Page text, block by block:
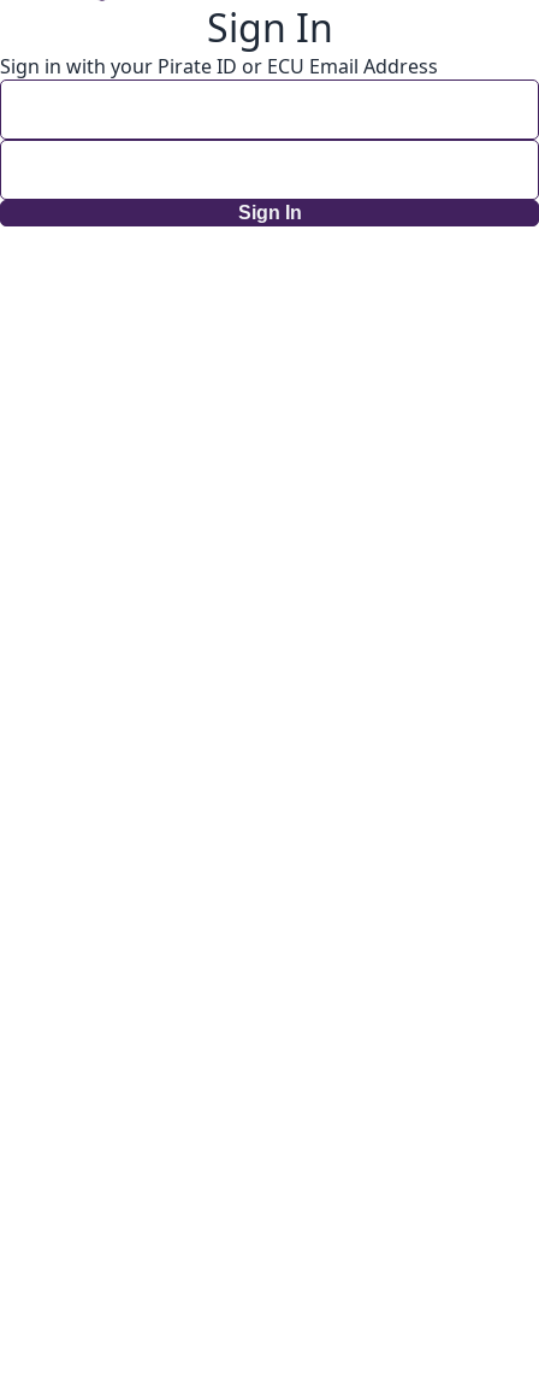
Sign In
Sign in with your Pirate ID or ECU Email Address
Sign In